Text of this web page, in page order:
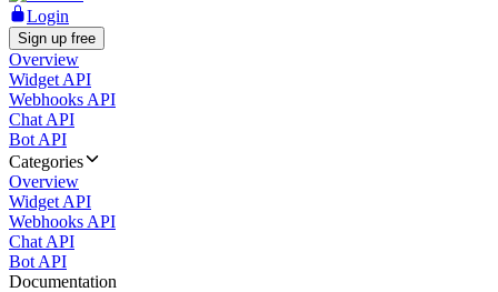
Login
Sign up free
Overview
Widget API
Webhooks API
Chat API
Bot API
Categories
Overview
Widget API
Webhooks API
Chat API
Bot API
Documentation